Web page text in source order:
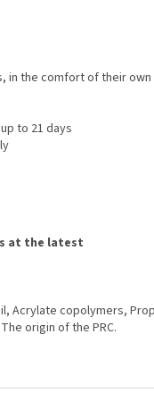
in the comfort of their own
to 21 days
at the latest
Acrylate copolymers,
origin of the PRC.